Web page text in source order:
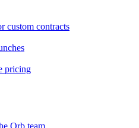
custom contracts
pricing
Orb team